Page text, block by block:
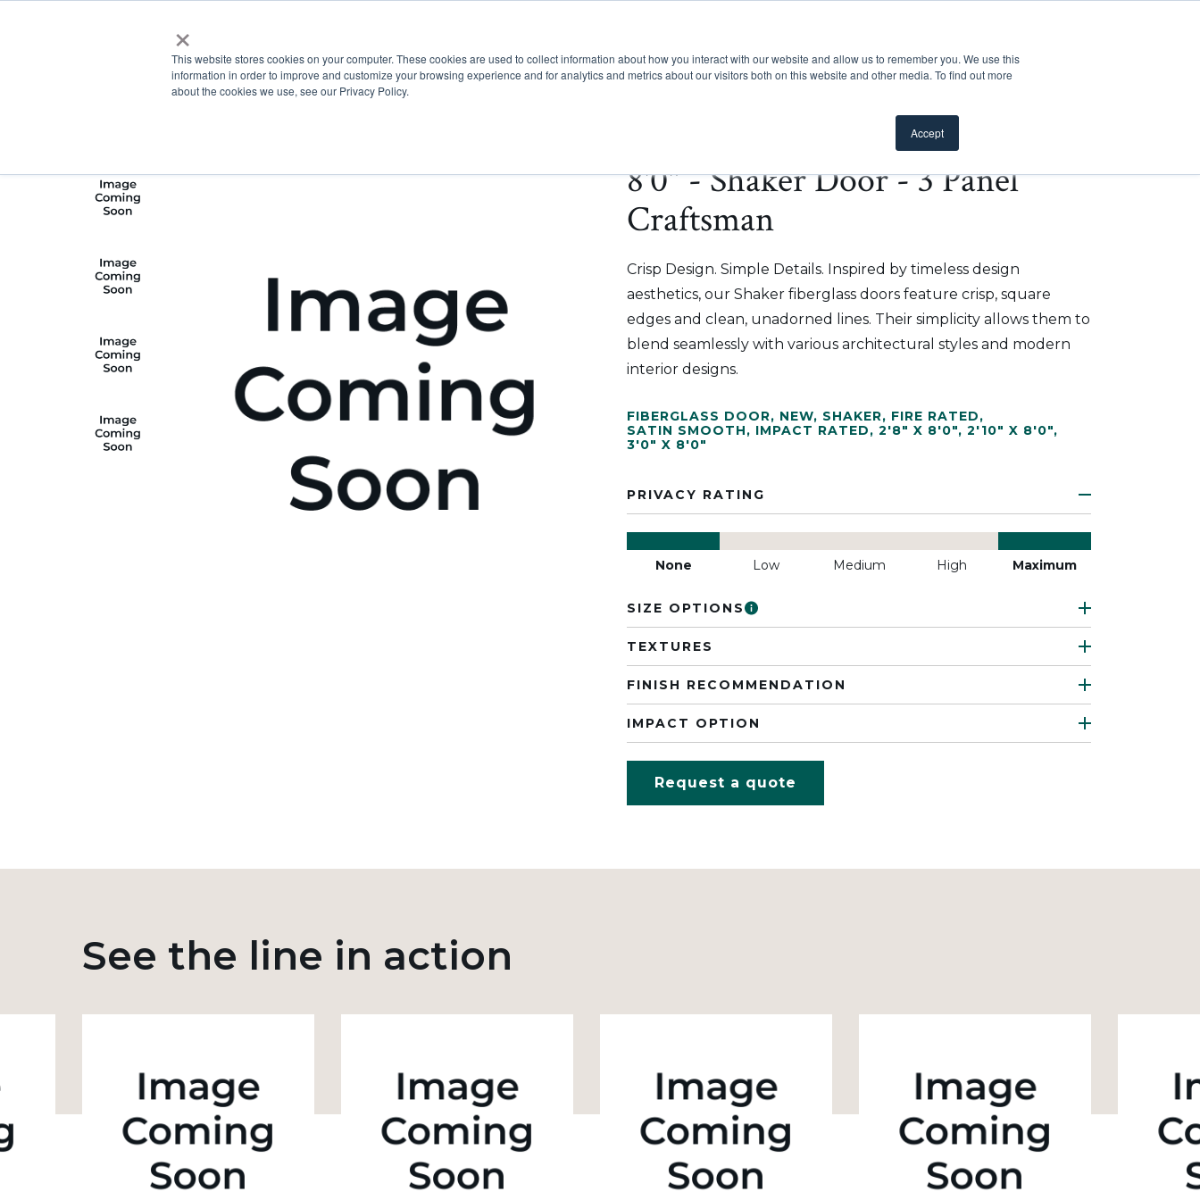
×
This website stores cookies on your computer. These cookies are used to collect information about how you interact with our website and allow us to remember you. We use this
information in order to improve and customize your browsing experience and for analytics and metrics about our visitors both on this website and other media. To find out more
about the cookies we use, see our Privacy Policy.
Accept
ProductsShow submenu for Products
InspirationShow submenu for Inspiration
ResourcesShow submenu for Resources
ProsShow submenu for Pros
8'0" - Shaker Door - 3 Panel
Craftsman
Crisp Design. Simple Details. Inspired by timeless design
aesthetics, our Shaker fiberglass doors feature crisp, square
edges and clean, unadorned lines. Their simplicity allows them to
blend seamlessly with various architectural styles and modern
interior designs.
FIBERGLASS DOOR, NEW, SHAKER, FIRE RATED,
SATIN SMOOTH, IMPACT RATED, 2'8" X 8'0", 2'10" X 8'0",
3'0" X 8'0"
PRIVACY RATING
None Low Medium High Maximum
SIZE OPTIONS
TEXTURES
FINISH RECOMMENDATION
IMPACT OPTION
Request a quote
See the line in action